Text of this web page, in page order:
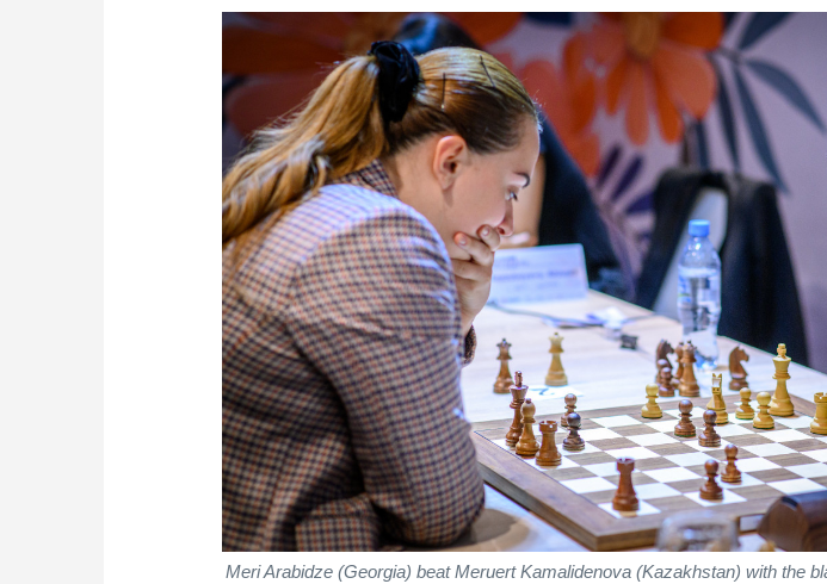
Meri Arabidze (Georgia) beat Meruert Kamalidenova (Kazakhstan) with the